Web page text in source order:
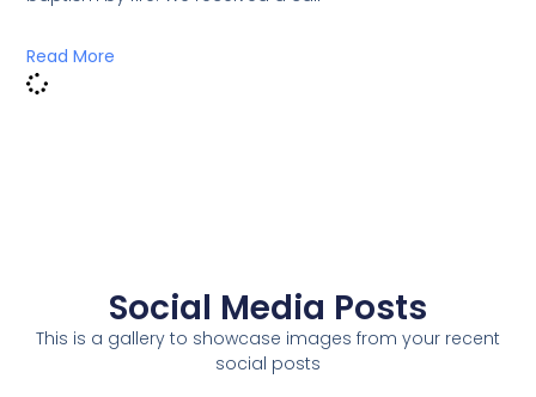
Read More
Social Media Posts
This is a gallery to showcase images from your recent
social posts